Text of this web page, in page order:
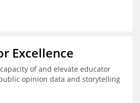
Excellence
of and elevate educator
opinion data and storytelling